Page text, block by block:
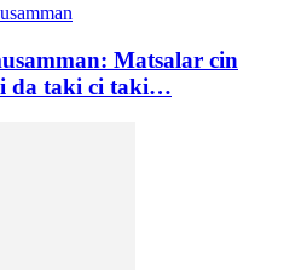
Matsalar cin
da taki ci taki…